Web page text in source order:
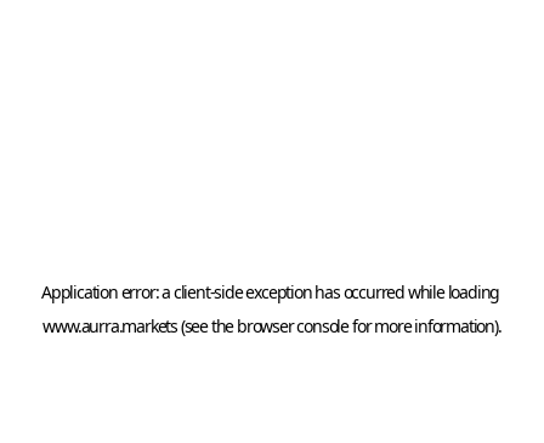
Application error: a client
www.aurra.markets (see thebrowser console for more information).